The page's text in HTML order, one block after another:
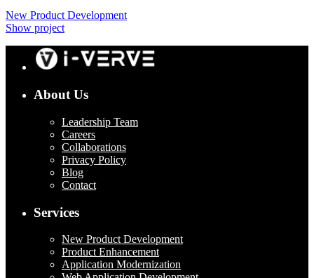
New Product Development
Show project
About Us
Leadership Team
Careers
Collaborations
Privacy Policy
Blog
Contact
Services
New Product Development
Product Enhancement
Application Modernization